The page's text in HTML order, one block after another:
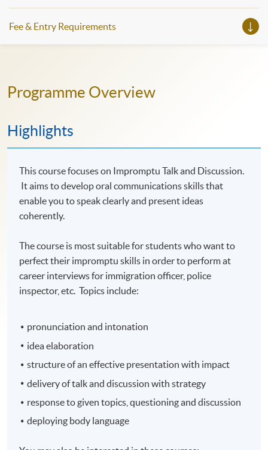
Fee & Entry Requirements
Programme Overview
Highlights
This course focuses on Impromptu Talk and Discussion.
It aims to develop oral communications skills that
enable you to speak clearly and present ideas
coherently.
The course is most suitable for students who want to
perfect their impromptu skills in order to perform at
career interviews for immigration officer, police
inspector, etc. Topics include:
pronunciation and intonation
idea elaboration
structure of an effective presentation with impact
delivery of talk and discussion with strategy
response to given topics, questioning and discussion
deploying body language